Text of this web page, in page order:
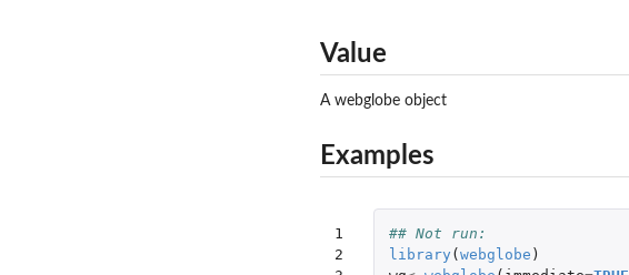
Value
A webglobe object
Examples
1
2
## Not run:
library ( webglobe )